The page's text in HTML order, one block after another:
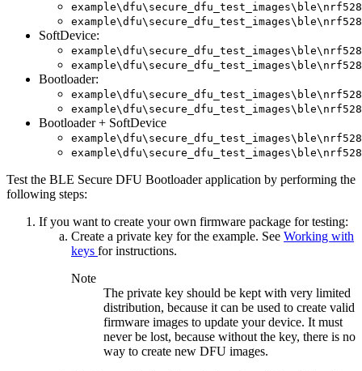
SoftDevice:
Bootloader:
Bootloader + SoftDevice
Test the BLE Secure DFU Bootloader application by performing the
following steps:
If you want to create your own firmware package for testing:
Create a private key for the example. See Working with
keys for instructions.
Note
The private key should be kept with very limited
distribution, because it can be used to create valid
firmware images to update your device. It must
never be lost, because without the key, there is no
way to create new DFU images.